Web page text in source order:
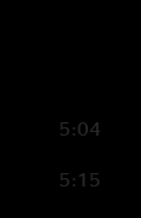
5:04
5:15